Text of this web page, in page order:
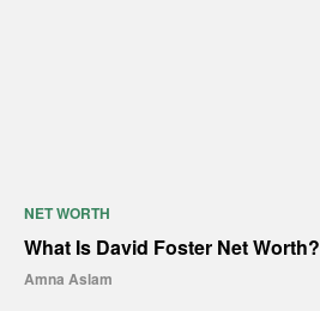
NET WORTH
What Is David Foster Net Worth?
Amna Aslam